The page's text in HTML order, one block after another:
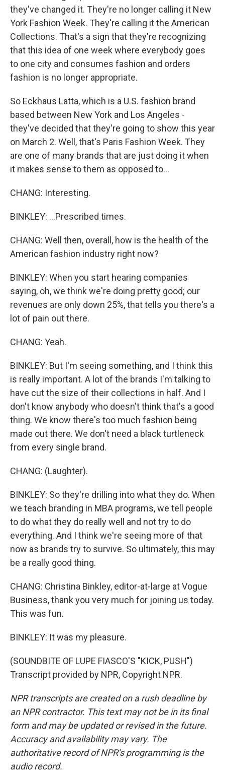
they've changed it. They're no longer calling it New
York Fashion Week. They're calling it the American
Collections. That's a sign that they're recognizing
that this idea of one week where everybody goes
to one city and consumes fashion and orders
fashion is no longer appropriate.
So Eckhaus Latta, which is a U.S. fashion brand
based between New York and Los Angeles -
they've decided that they're going to show this year
on March 2. Well, that's Paris Fashion Week. They
are one of many brands that are just doing it when
it makes sense to them as opposed to...
CHANG: Interesting.
BINKLEY: ...Prescribed times.
CHANG: Well then, overall, how is the health of the
American fashion industry right now?
BINKLEY: When you start hearing companies
saying, oh, we think we're doing pretty good; our
revenues are only down 25%, that tells you there's a
lot of pain out there.
CHANG: Yeah.
BINKLEY: But I'm seeing something, and I think this
is really important. A lot of the brands I'm talking to
have cut the size of their collections in half. And I
don't know anybody who doesn't think that's a good
thing. We know there's too much fashion being
made out there. We don't need a black turtleneck
from every single brand.
CHANG: (Laughter).
BINKLEY: So they're drilling into what they do. When
we teach branding in MBA programs, we tell people
to do what they do really well and not try to do
everything. And I think we're seeing more of that
now as brands try to survive. So ultimately, this may
be a really good thing.
CHANG: Christina Binkley, editor-at-large at Vogue
Business, thank you very much for joining us today.
This was fun.
BINKLEY: It was my pleasure.
(SOUNDBITE OF LUPE FIASCO'S "KICK, PUSH")
Transcript provided by NPR, Copyright NPR.
NPR transcripts are created on a rush deadline by
an NPR contractor. This text may not be in its final
form and may be updated or revised in the future.
Accuracy and availability may vary. The
authoritative record of NPR’s programming is the
audio record.